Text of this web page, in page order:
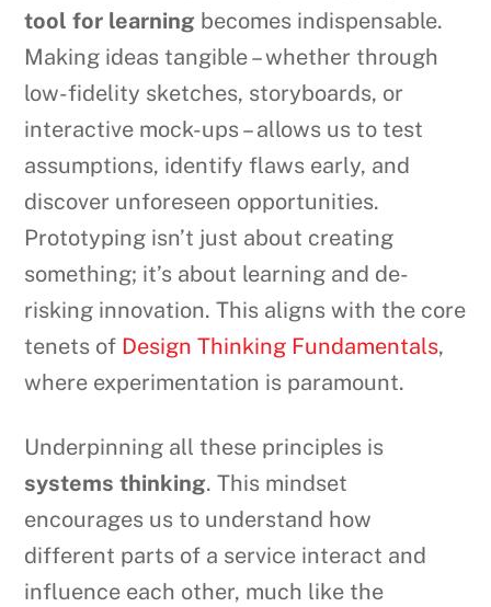
tool for learning becomes indispensable.
Making ideas tangible – whether through
low-fidelity sketches, storyboards, or
interactive mock-ups – allows us to test
assumptions, identify flaws early, and
discover unforeseen opportunities.
Prototyping isn’t just about creating
something; it’s about learning and de-
risking innovation. This aligns with the core
tenets of Design Thinking Fundamentals,
where experimentation is paramount.
Underpinning all these principles is
systems thinking. This mindset
encourages us to understand how
different parts of a service interact and
influence each other, much like the